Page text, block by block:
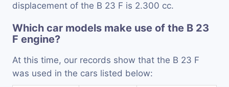
displacement of the B 23 F is 2.300 cc.
Which car models make use of the B 23
F engine?
At this time, our records show that the B 23 F
was used in the cars listed below: